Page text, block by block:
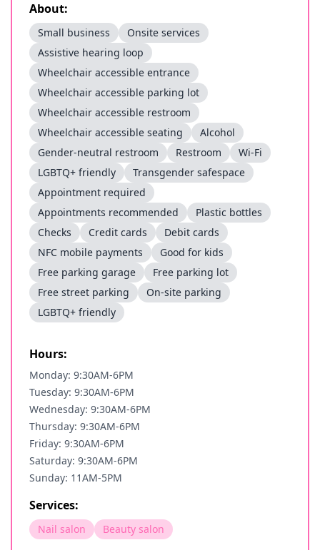
About:
Small business
Onsite services
Assistive hearing loop
Wheelchair accessible entrance
Wheelchair accessible parking lot
Wheelchair accessible restroom
Wheelchair accessible seating
Alcohol
Gender-neutral restroom
Restroom
Wi-Fi
LGBTQ+ friendly
Transgender safespace
Appointment required
Appointments recommended
Plastic bottles
Checks
Credit cards
Debit cards
NFC mobile payments
Good for kids
Free parking garage
Free parking lot
Free street parking
On-site parking
LGBTQ+ friendly
Hours:
Monday: 9:30AM-6PM
Tuesday: 9:30AM-6PM
Wednesday: 9:30AM-6PM
Thursday: 9:30AM-6PM
Friday: 9:30AM-6PM
Saturday: 9:30AM-6PM
Sunday: 11AM-5PM
Services:
Nail salon Beauty salon